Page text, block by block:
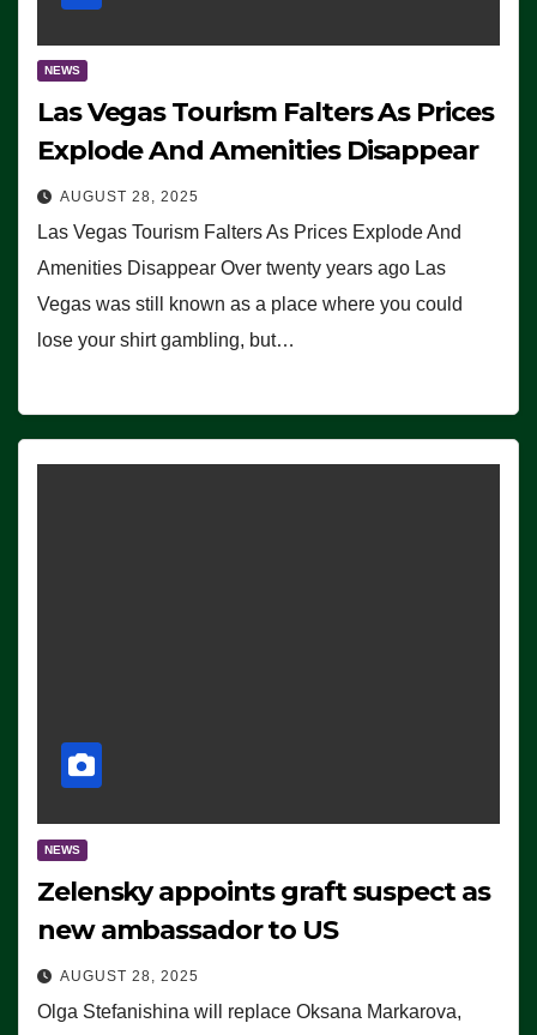
NEWS
Las Vegas Tourism Falters As Prices
Explode And Amenities Disappear
AUGUST 28, 2025
Las Vegas Tourism Falters As Prices Explode And
Amenities Disappear Over twenty years ago Las
Vegas was still known as a place where you could
lose your shirt gambling, but…
NEWS
Zelensky appoints graft suspect as
new ambassador to US
AUGUST 28, 2025
Olga Stefanishina will replace Oksana Markarova,